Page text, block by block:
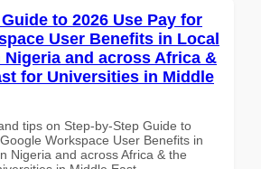
to 2026 Use Pay for
User Benefits in Local
and across Africa &
for Universities in Middle
tips on Step-by-Step Guide to
Workspace User Benefits in
Nigeria and across Africa & the